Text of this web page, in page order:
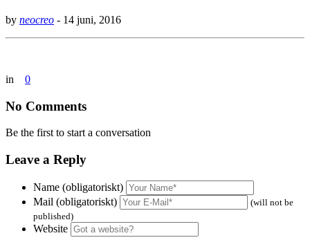
by neocreo - 14 juni, 2016
in 0
No Comments
Be the first to start a conversation
Leave a Reply
Name (obligatoriskt)
Mail (obligatoriskt)
(will not be
published)
Website